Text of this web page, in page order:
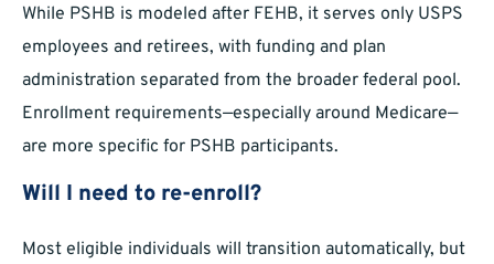
While PSHB is modeled after FEHB, it serves only USPS
employees and retirees, with funding and plan
administration separated from the broader federal pool.
Enrollment requirements—especially around Medicare—
are more specific for PSHB participants.
Will I need to re-enroll?
Most eligible individuals will transition automatically, but